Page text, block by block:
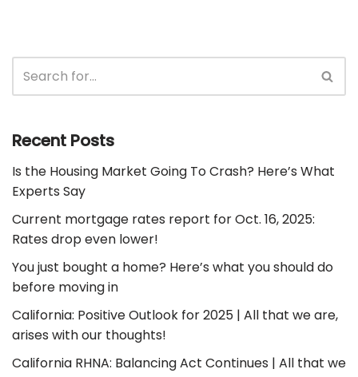
Recent Posts
Is the Housing Market Going To Crash? Here’s What
Experts Say
Current mortgage rates report for Oct. 16, 2025:
Rates drop even lower!
You just bought a home? Here’s what you should do
before moving in
California: Positive Outlook for 2025 | All that we are,
arises with our thoughts!
California RHNA: Balancing Act Continues | All that we